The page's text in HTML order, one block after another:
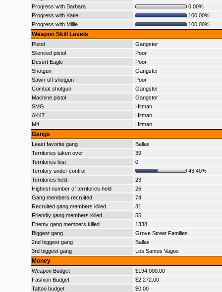
Progress with Barbara
0.00%
Progress with Katie
100.00%
Progress with Millie
100.00%
Weapon Skill Levels
Pistol
Gangster
Silenced pistol
Poor
Desert Eagle
Poor
Shotgun
Gangster
Sawn-off shotgun
Poor
Combat shotgun
Gangster
Machine pistol
Gangster
SMG
Hitman
AK47
Hitman
M4
Hitman
Gangs
Least favorite gang
Ballas
Territories taken over
39
Territories lost
0
Territory under control
43.40%
Territories held
23
Highest number of territories held
26
Gang members recruited
74
Recruited gang members killed
31
Friendly gang members killed
55
Enemy gang members killed
1338
Biggest gang
Grove Street Families
2nd biggest gang
Ballas
3rd biggest gang
Los Santos Vagos
Money
Weapon Budget
$194,000.00
Fashion Budget
$2,272.00
Tattoo budget
$0.00